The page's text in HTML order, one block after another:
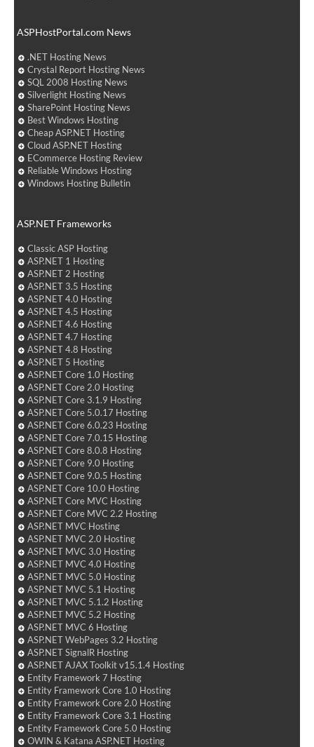
ASPHostPortal.com News
.NET Hosting News
Crystal Report Hosting News
SQL 2008 Hosting News
Silverlight Hosting News
SharePoint Hosting News
Best Windows Hosting
Cheap ASP.NET Hosting
Cloud ASP.NET Hosting
ECommerce Hosting Review
Reliable Windows Hosting
Windows Hosting Bulletin
ASP.NET Frameworks
Classic ASP Hosting
ASP.NET 1 Hosting
ASP.NET 2 Hosting
ASP.NET 3.5 Hosting
ASP.NET 4.0 Hosting
ASP.NET 4.5 Hosting
ASP.NET 4.6 Hosting
ASP.NET 4.7 Hosting
ASP.NET 4.8 Hosting
ASP.NET 5 Hosting
ASP.NET Core 1.0 Hosting
ASP.NET Core 2.0 Hosting
ASP.NET Core 3.1.9 Hosting
ASP.NET Core 5.0.17 Hosting
ASP.NET Core 6.0.23 Hosting
ASP.NET Core 7.0.15 Hosting
ASP.NET Core 8.0.8 Hosting
ASP.NET Core 9.0 Hosting
ASP.NET Core 9.0.5 Hosting
ASP.NET Core 10.0 Hosting
ASP.NET Core MVC Hosting
ASP.NET Core MVC 2.2 Hosting
ASP.NET MVC Hosting
ASP.NET MVC 2.0 Hosting
ASP.NET MVC 3.0 Hosting
ASP.NET MVC 4.0 Hosting
ASP.NET MVC 5.0 Hosting
ASP.NET MVC 5.1 Hosting
ASP.NET MVC 5.1.2 Hosting
ASP.NET MVC 5.2 Hosting
ASP.NET MVC 6 Hosting
ASP.NET WebPages 3.2 Hosting
ASP.NET SignalR Hosting
ASP.NET AJAX Toolkit v15.1.4 Hosting
Entity Framework 7 Hosting
Entity Framework Core 1.0 Hosting
Entity Framework Core 2.0 Hosting
Entity Framework Core 3.1 Hosting
Entity Framework Core 5.0 Hosting
OWIN & Katana ASP.NET Hosting